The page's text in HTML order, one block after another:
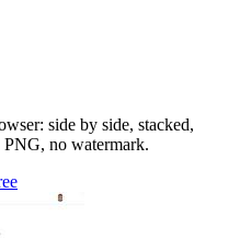
side by side, stacked,
no watermark.